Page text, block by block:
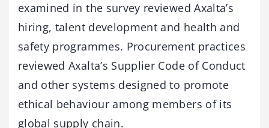
examined in the survey reviewed Axalta’s
hiring, talent development and health and
safety programmes. Procurement practices
reviewed Axalta’s Supplier Code of Conduct
and other systems designed to promote
ethical behaviour among members of its
global supply chain.